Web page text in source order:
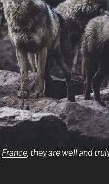
France, they are well and